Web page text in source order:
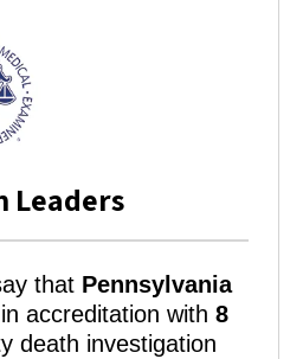
Leaders
that Pennsylvania
accreditation with 8
death investigation